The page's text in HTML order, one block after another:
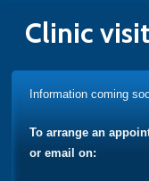
Clinic
Information coming
To arrange an
or email on: